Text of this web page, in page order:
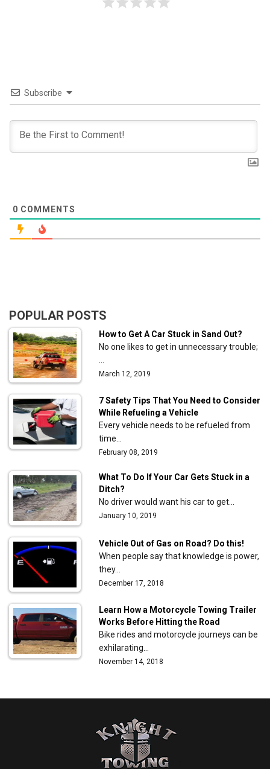
Subscribe
0 COMMENTS
POPULAR POSTS
How to Get A Car Stuck in Sand Out?
No one likes to get in unnecessary trouble;
March 12, 2019
7 Safety Tips That You Need to Consider
While Refueling a Vehicle
Every vehicle needs to be refueled from
time…
February 08, 2019
What To Do If Your Car Gets Stuck in a
Ditch?
No driver would want his car to get…
January 10, 2019
Vehicle Out of Gas on Road? Do this!
When people say that knowledge is power,
they…
December 17, 2018
Learn How a Motorcycle Towing Trailer
Works Before Hitting the Road
Bike rides and motorcycle journeys can be
exhilarating…
November 14, 2018